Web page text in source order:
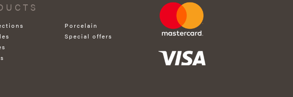
Porcelain
Special offers